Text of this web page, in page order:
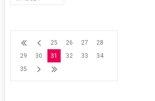
25 26 27
28
29
30 31 32 33
34
35